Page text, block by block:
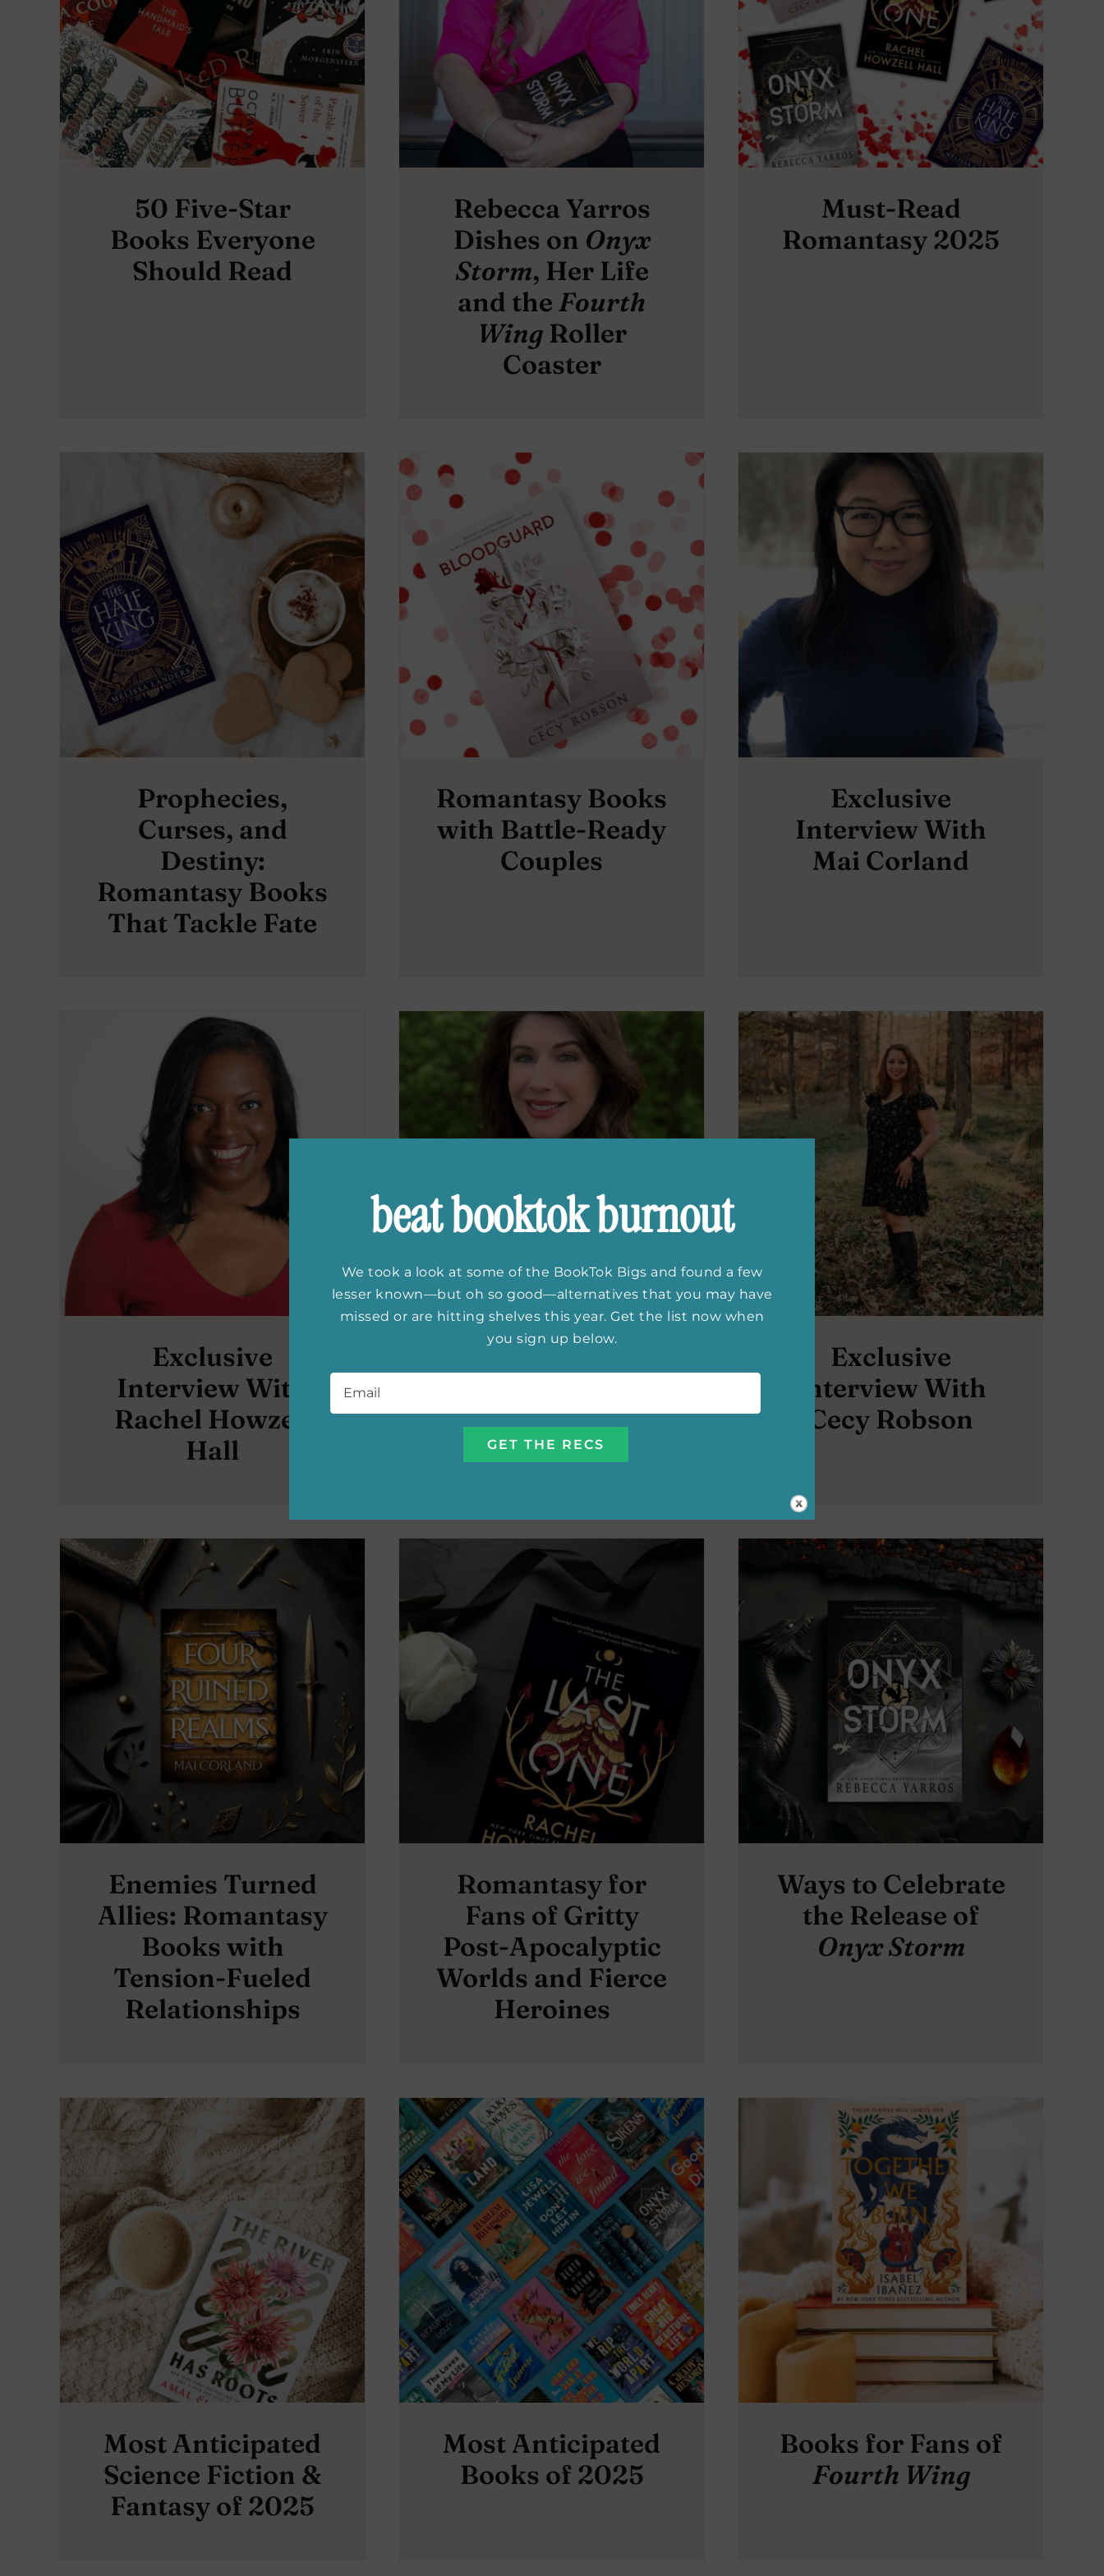
50 Five-Star
Books Everyone
Should Read
Rebecca Yarros
Dishes on Onyx
Storm, Her Life
and theFourth
WingRoller
Coaster
Must-Read
Romantasy 2025
Prophecies,
Curses, and
Destiny:
Romantasy Books
That Tackle Fate
Romantasy Books
with Battle-Ready
Couples
Exclusive
Interview With
Mai Corland
Exclusive
Interview With
Rachel Howzell
Hall
Exclusive
Melissa Landers
Exclusive
Interview With
Cecy Robson
Enemies Turned
Allies: Romantasy
Books with
Tension-Fueled
Relationships
Romantasy for
Fans of Gritty
Post-Apocalyptic
Worlds and Fierce
Heroines
Ways to Celebrate
the Release of
Onyx Storm
Most Anticipated
Science Fiction &
Fantasy of 2025
Most Anticipated
Books of 2025
Books for Fans of
Fourth Wing
beat booktok burnout
We took a look at some of the BookTok Bigs and found a few
lesser known—but oh so good—alternatives that you may have
missed or are hitting shelves this year. Get the list now when
you sign up below.
Email *